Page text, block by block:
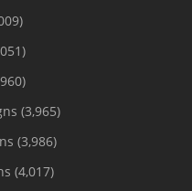
(3,965)
(3,986)
(4,017)